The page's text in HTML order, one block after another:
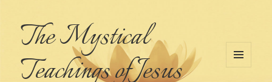
The Mystical
Teachings of Jesus